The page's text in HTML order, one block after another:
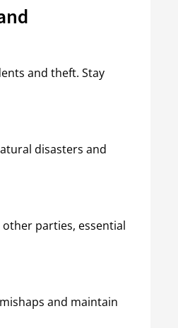
and theft. Stay
disasters and
parties, essential
and maintain